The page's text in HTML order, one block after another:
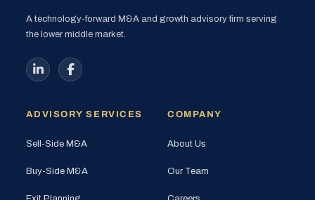
A technology-forward M&A and growth advisory firm serving
the lower middle market.
ADVISORY SERVICES
Sell-Side M&A
Buy-Side M&A
COMPANY
About Us
Our Team